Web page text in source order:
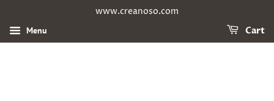
www.creanoso.com
Menu Cart